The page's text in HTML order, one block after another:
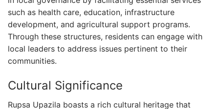
such as health care, education, infrastructure
development, and agricultural support programs.
Through these structures, residents can engage with
local leaders to address issues pertinent to their
communities.
Cultural Significance
Rupsa Upazila boasts a rich cultural heritage that